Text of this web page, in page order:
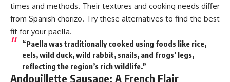
times and methods. Their textures and cooking needs differ
from Spanish chorizo. Try these alternatives to find the best
fit for your paella.
“Paella was traditionally cooked using foods like rice,
eels, wild duck, wild rabbit, snails, and frogs’ legs,
reflecting the region’s rich wildlife.”
Andouillette Sausage: A French Flair